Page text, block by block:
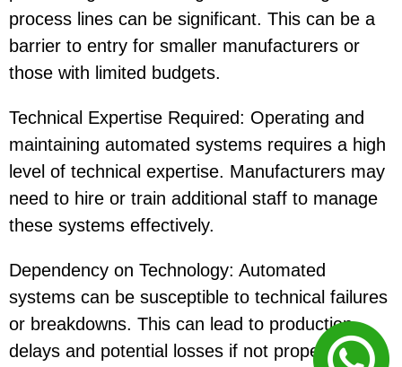
process lines can be significant. This can be a
barrier to entry for smaller manufacturers or
those with limited budgets.
Technical Expertise Required: Operating and
maintaining automated systems requires a high
level of technical expertise. Manufacturers may
need to hire or train additional staff to manage
these systems effectively.
Dependency on Technology: Automated
systems can be susceptible to technical failures
or breakdowns. This can lead to production
delays and potential losses if not properly